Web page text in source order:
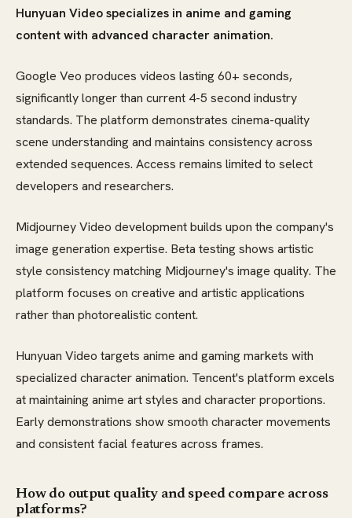
Hunyuan Video specializes in anime and gaming
content with advanced character animation.
Google Veo produces videos lasting 60+ seconds,
significantly longer than current 4-5 second industry
standards. The platform demonstrates cinema-quality
scene understanding and maintains consistency across
extended sequences. Access remains limited to select
developers and researchers.
Midjourney Video development builds upon the company's
image generation expertise. Beta testing shows artistic
style consistency matching Midjourney's image quality. The
platform focuses on creative and artistic applications
rather than photorealistic content.
Hunyuan Video targets anime and gaming markets with
specialized character animation. Tencent's platform excels
at maintaining anime art styles and character proportions.
Early demonstrations show smooth character movements
and consistent facial features across frames.
How do output quality and speed compare across
platforms?